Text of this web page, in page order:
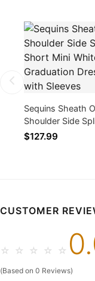
Sequins Sheath
Shoulder Side
Mini White
$127.99
CUSTOMER
☆ ☆ ☆ ☆ ☆
(Based on 0 Reviews)